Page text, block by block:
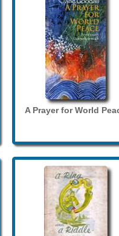
A Prayer for World